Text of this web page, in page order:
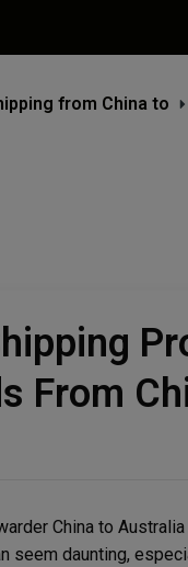
from China to
From
China to
seem daunting,